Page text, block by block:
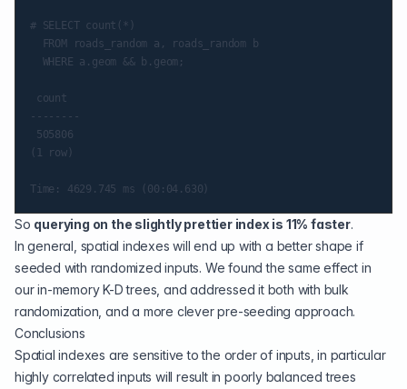
# SELECT count(*)
  FROM roads_random a, roads_random b
  WHERE a.geom && b.geom;
count
--------
505806
(1 row)
So querying on the slightly prettier index is 11% faster.
In general, spatial indexes will end up with a better shape if
seeded with randomized inputs. We foundthe same effect in
our in-memoryK-D trees , and addressed it both with bulk
randomization, and a more cleverpre-seeding approach.
Conclusions
Spatial indexes are sensitive to the order of inputs, in particular
highly correlated inputs will result in poorly balanced trees